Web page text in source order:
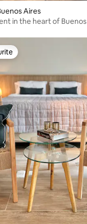
Aires
in the heart of